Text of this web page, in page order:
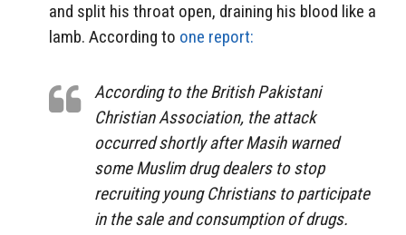
and split his throat open, draining his blood like a
lamb. According to one report:
According to the British Pakistani
Christian Association, the attack
occurred shortly after Masih warned
some Muslim drug dealers to stop
recruiting young Christians to participate
in the sale and consumption of drugs.